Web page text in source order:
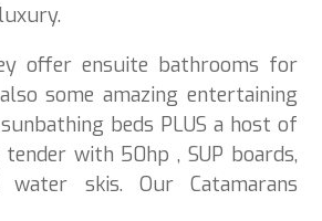
offer ensuite bathrooms for
some amazing entertaining
beds PLUS a host of
with 50hp , SUP boards,
water skis. Our Catamarans